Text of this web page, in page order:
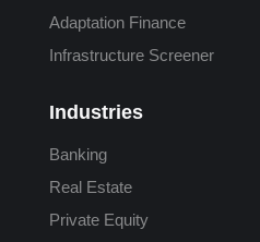
Adaptation Finance
Infrastructure Screener
Industries
Banking
Real Estate
Private Equity